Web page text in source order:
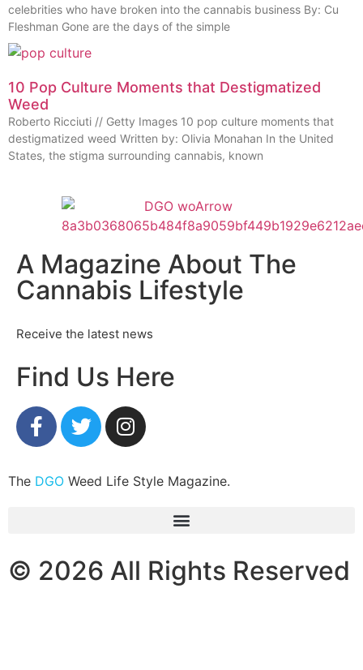
celebrities who have broken into the cannabis business By: Cu
Fleshman Gone are the days of the simple
10 Pop Culture Moments that Destigmatized
Weed
Roberto Ricciuti // Getty Images 10 pop culture moments that
destigmatized weed Written by: Olivia Monahan In the United
States, the stigma surrounding cannabis, known
A Magazine About The
Cannabis Lifestyle
Receive the latest news
Find Us Here
The DGO Weed Life Style Magazine.
© 2026 All Rights Reserved